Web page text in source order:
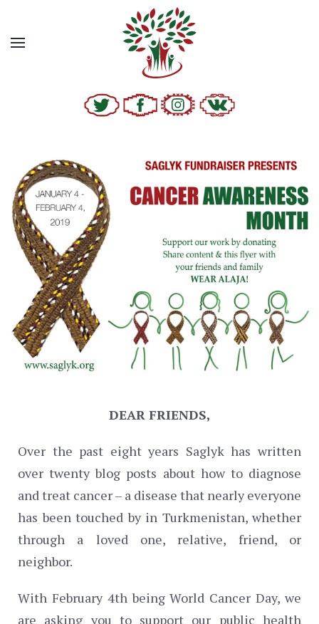
DEAR FRIENDS,
Over the past eight years Saglyk has written
over twenty blog posts about how to diagnose
and treat cancer – a disease that nearly everyone
has been touched by in Turkmenistan, whether
through a loved one, relative, friend, or
neighbor.
With February 4th being World Cancer Day, we
are asking you to support our public health